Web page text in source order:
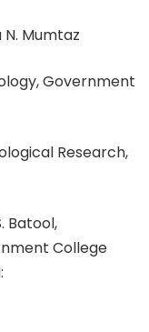
Mumtaz
Government
Research,
Batool,
College